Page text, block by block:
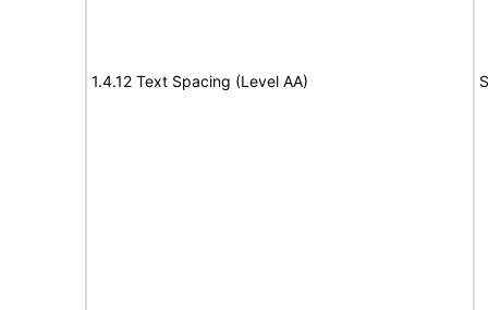
1.4.12 Text Spacing (Level AA)